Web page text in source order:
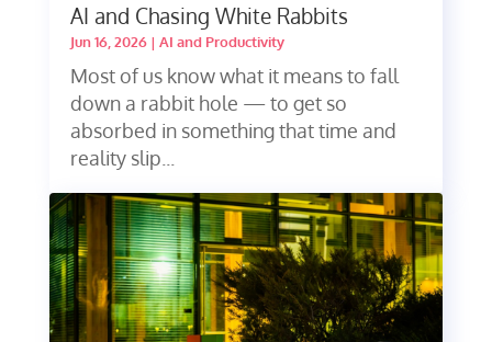
AI and Chasing White Rabbits
Jun 16, 2026| AI and Productivity
Most of us know what it means to fall
down a rabbit hole — to get so
absorbed in something that time and
reality slip...